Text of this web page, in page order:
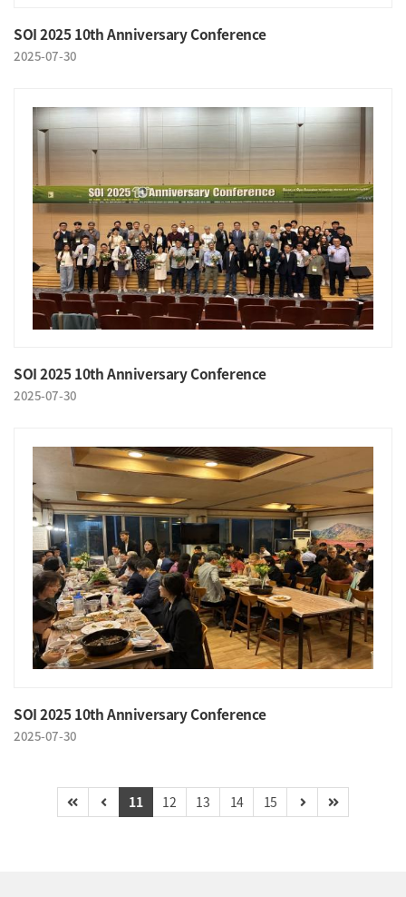
SOI 2025 10th Anniversary Conference
2025-07-30
SOI 2025 10th Anniversary Conference
2025-07-30
SOI 2025 10th Anniversary Conference
2025-07-30
11 12 13 14 15